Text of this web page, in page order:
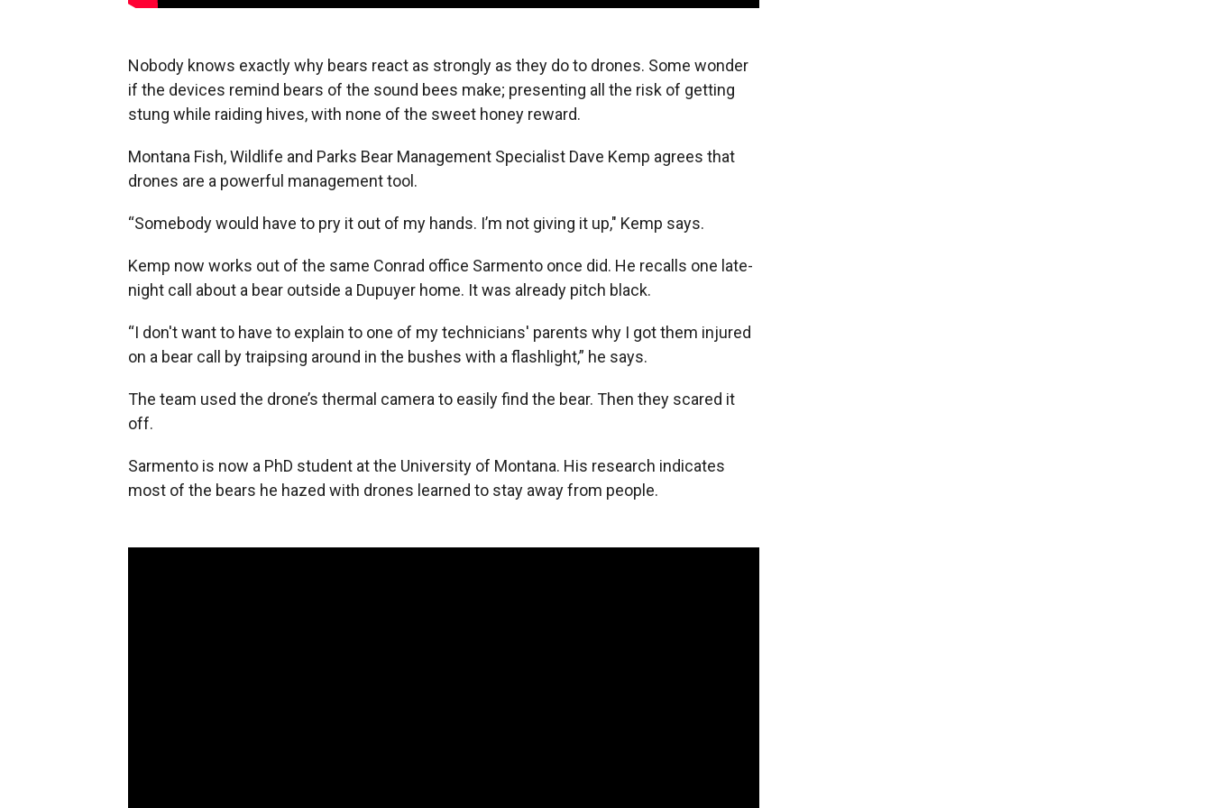
Nobody knows exactly why bears react as strongly as they do to drones. Some wonder
if the devices remind bears of the sound bees make; presenting all the risk of getting
stung while raiding hives, with none of the sweet honey reward.
Montana Fish, Wildlife and Parks Bear Management Specialist Dave Kemp agrees that
drones are a powerful management tool.
“Somebody would have to pry it out of my hands. I’m not giving it up," Kemp says.
Kemp now works out of the same Conrad office Sarmento once did. He recalls one late-
night call about a bear outside a Dupuyer home. It was already pitch black.
“I don't want to have to explain to one of my technicians' parents why I got them injured
on a bear call by traipsing around in the bushes with a flashlight,” he says.
The team used the drone’s thermal camera to easily find the bear. Then they scared it
off.
Sarmento is now a PhD student at the University of Montana. His research indicates
most of the bears he hazed with drones learned to stay away from people.